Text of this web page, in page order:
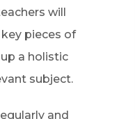
will
pieces of
a holistic
subject.
and